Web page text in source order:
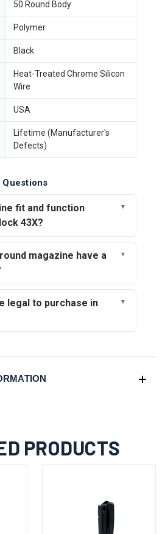
50 Round Body
Polymer
Black
Heat-Treated Chrome Silicon
Wire
USA
Lifetime (Manufacturer's
Defects)
fit and function
43X?
magazine have a
legal to purchase in
PRODUCTS